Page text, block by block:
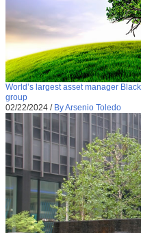
World’s largest asset manager
group
02/22/2024 / By Arsenio Toledo